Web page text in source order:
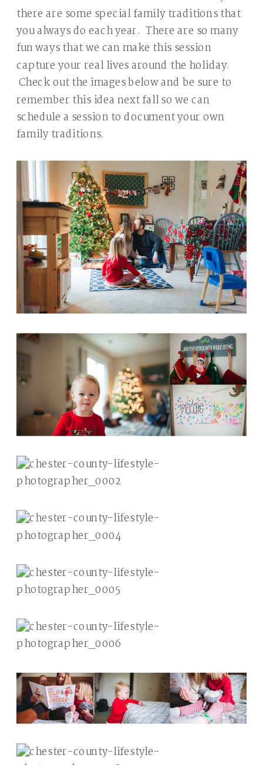
there are some special family traditions that
you always do each year. There are so many
fun ways that we can make this session
capture your real lives around the holiday.
Check out the images below and be sure to
remember this idea next fall so we can
schedule a session to document your own
family traditions.